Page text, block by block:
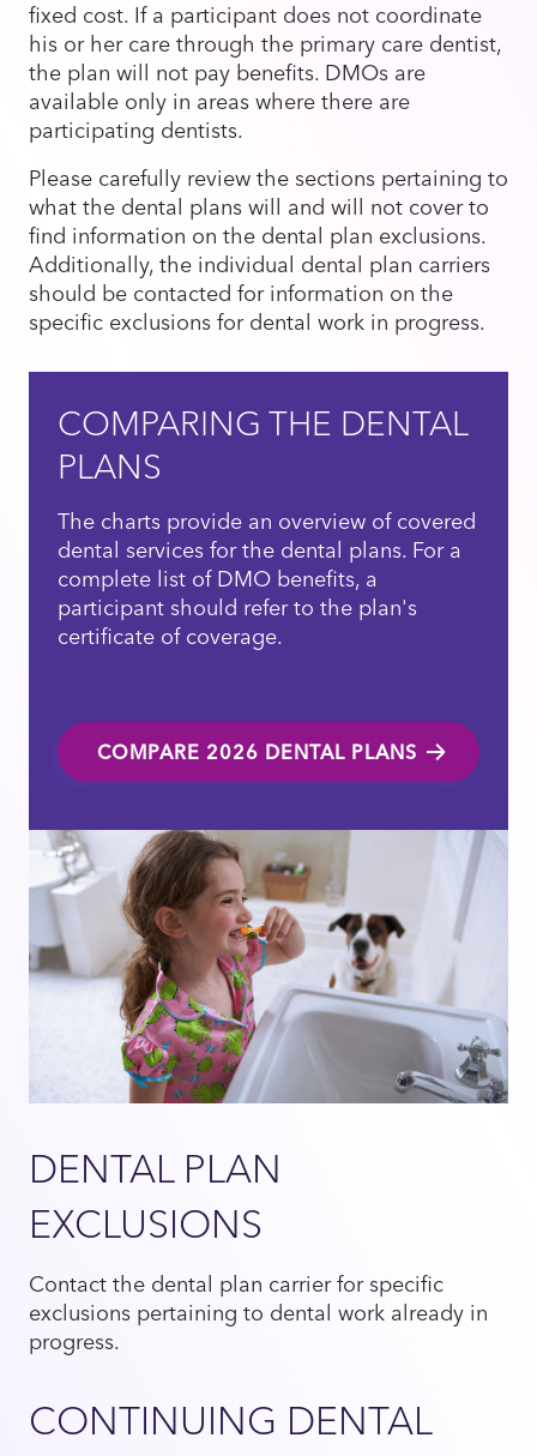
fixed cost. If a participant does not coordinate
his or her care through the primary care dentist,
the plan will not pay benefits. DMOs are
available only in areas where there are
participating dentists.
Please carefully review the sections pertaining to
what the dental plans will and will not cover to
find information on the dental plan exclusions.
Additionally, the individual dental plan carriers
should be contacted for information on the
specific exclusions for dental work in progress.
COMPARING THE DENTAL
PLANS
The charts provide an overview of covered
dental services for the dental plans. For a
complete list of DMO benefits, a
participant should refer to the plan's
certificate of coverage.
COMPARE 2026 DENTAL PLANS
DENTAL PLAN
EXCLUSIONS
Contact the dental plan carrier for specific
exclusions pertaining to dental work already in
progress.
CONTINUING DENTAL